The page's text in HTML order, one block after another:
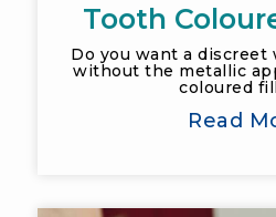
Tooth
Do you want a discreet
without the metallic
coloured
Read